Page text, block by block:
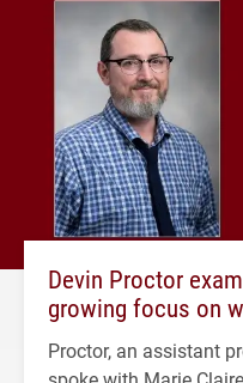
Devin Proctor
growing focus on
Proctor, an assistant